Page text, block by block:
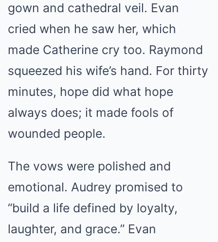
gown and cathedral veil. Evan
cried when he saw her, which
made Catherine cry too. Raymond
squeezed his wife’s hand. For thirty
minutes, hope did what hope
always does; it made fools of
wounded people.
The vows were polished and
emotional. Audrey promised to
“build a life defined by loyalty,
laughter, and grace.” Evan